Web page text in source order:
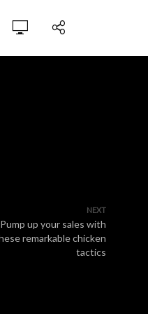
NEXT
Pump up your sales with
remarkable chicken
tactics